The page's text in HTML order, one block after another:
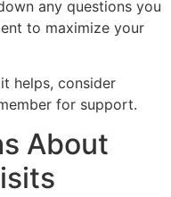
any questions you
to maximize your
helps, consider
for support.
About